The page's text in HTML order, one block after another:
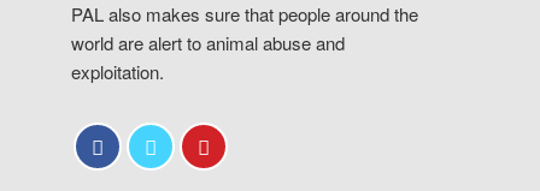
PAL also makes sure that people around the
world are alert to animal abuse and
exploitation.